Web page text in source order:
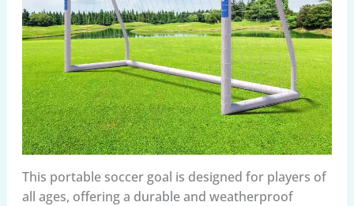
This portable soccer goal is designed for players of
all ages, offering a durable and weatherproof